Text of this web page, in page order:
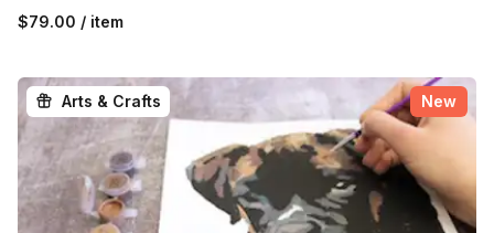
$79.00 / item
Arts & Crafts New